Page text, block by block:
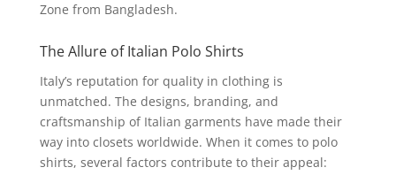
Zone from Bangladesh.
The Allure of Italian Polo Shirts
Italy’s reputation for quality in clothing is
unmatched. The designs, branding, and
craftsmanship of Italian garments have made their
way into closets worldwide. When it comes to polo
shirts, several factors contribute to their appeal: